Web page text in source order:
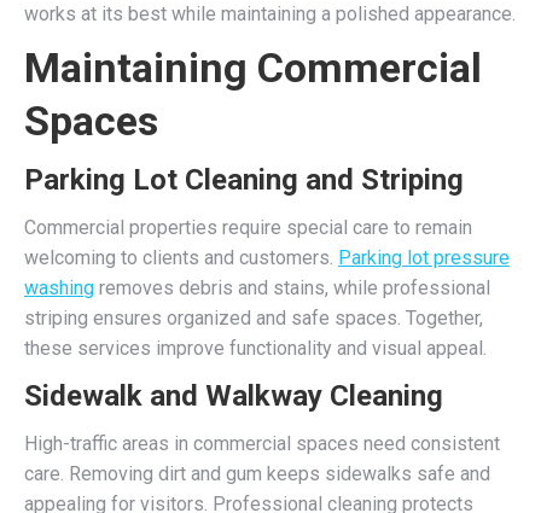
works at its best while maintaining a polished appearance.
Maintaining Commercial
Spaces
Parking Lot Cleaning and Striping
Commercial properties require special care to remain
welcoming to clients and customers. Parking lot pressure
washing removes debris and stains, while professional
striping ensures organized and safe spaces. Together,
these services improve functionality and visual appeal.
Sidewalk and Walkway Cleaning
High-traffic areas in commercial spaces need consistent
care. Removing dirt and gum keeps sidewalks safe and
appealing for visitors. Professional cleaning protects